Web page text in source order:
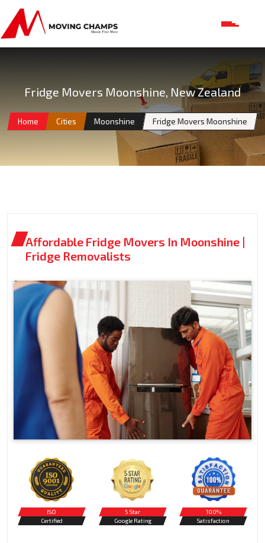
Fridge Movers Moonshine, New Zealand
Home Cities Moonshine Fridge Movers Moonshine
Affordable Fridge Movers In Moonshine |
Fridge Removalists
ISO
Certified
5 Star
Google Rating
100%
Satisfaction